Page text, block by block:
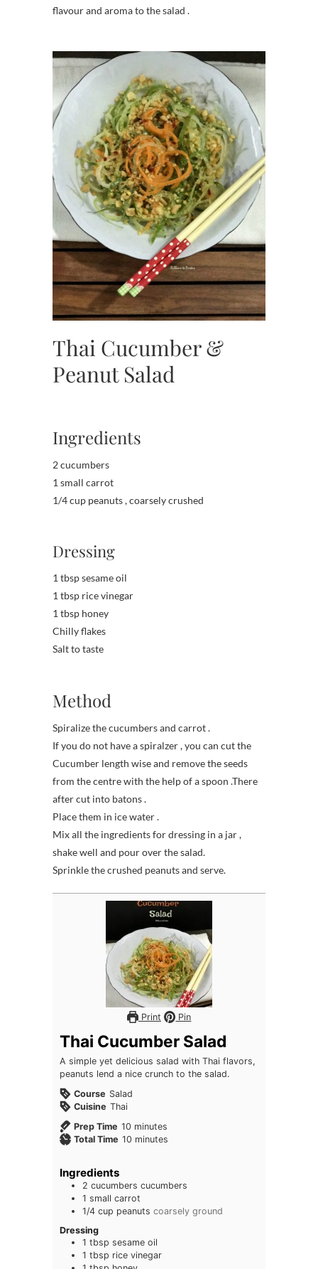
flavour and aroma to the salad .
Thai Cucumber &
Peanut Salad
Ingredients
2 cucumbers
1 small carrot
1/4 cup peanuts , coarsely crushed
Dressing
1 tbsp sesame oil
1 tbsp rice vinegar
1 tbsp honey
Chilly flakes
Salt to taste
Method
Spiralize the cucumbers and carrot .
If you do not have a spiralzer , you can cut the
Cucumber length wise and remove the seeds
from the centre with the help of a spoon .There
after cut into batons .
Place them in ice water .
Mix all the ingredients for dressing in a jar ,
shake well and pour over the salad.
Sprinkle the crushed peanuts and serve.
Print Pin
Thai Cucumber Salad
A simple yet delicious salad with Thai flavors,
peanuts lend a nice crunch to the salad.
Course Salad
Cuisine Thai
Prep Time 10 minutes
minutes
Total Time 10 minutes
minutes
Ingredients
2 cucumbers cucumbers
1 small carrot
1/4 cup peanuts coarsely ground
Dressing
1 tbsp sesame oil
1 tbsp rice vinegar